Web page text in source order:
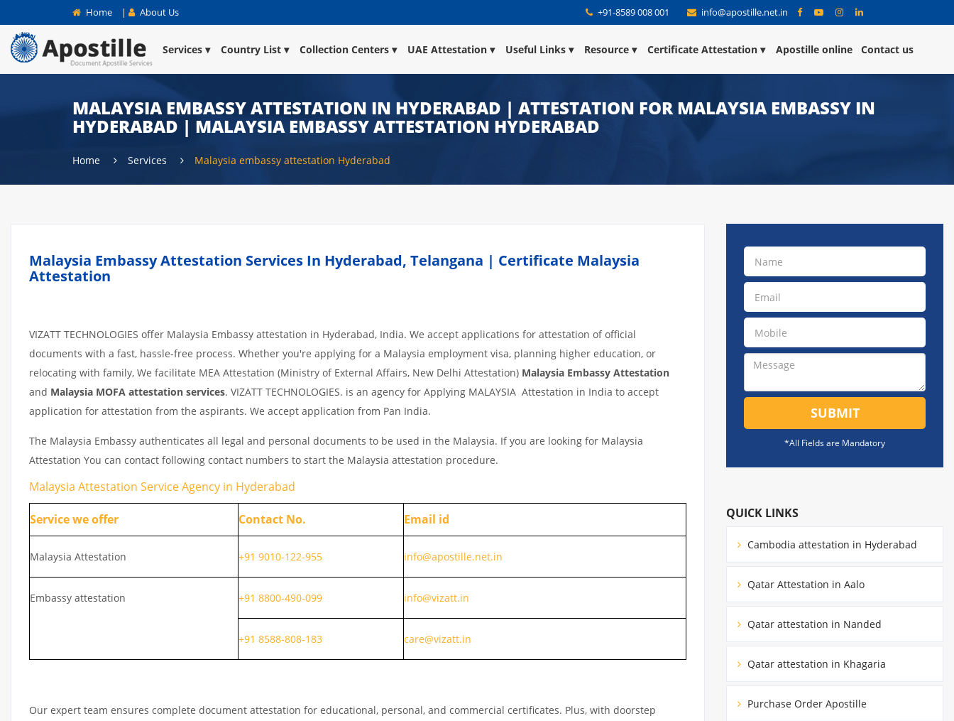
Home | About Us +91-8589 008 001 info@apostille.net.in
Services Country List Collection Centers UAE Attestation Useful Links Resource Certificate Attestation Apostille online Contact us
MALAYSIA EMBASSY ATTESTATION IN HYDERABAD | ATTESTATION FOR MALAYSIA EMBASSY IN
HYDERABAD | MALAYSIA EMBASSY ATTESTATION HYDERABAD
Home Services Malaysia embassy attestation Hyderabad
Malaysia Embassy Attestation Services In Hyderabad, Telangana | Certificate Malaysia
Attestation
VIZATT TECHNOLOGIES offer Malaysia Embassy attestation in Hyderabad, India. We accept applications for attestation of official
documents with a fast, hassle-free process. Whether you're applying for a Malaysia employment visa, planning higher education, or
relocating with family, We facilitate MEA Attestation (Ministry of External Affairs, New Delhi Attestation) Malaysia Embassy Attestation
and Malaysia MOFA attestation services. VIZATT TECHNOLOGIES. is an agency for Applying MALAYSIA Attestation in India to accept
application for attestation from the aspirants. We accept application from Pan India.
The Malaysia Embassy authenticates all legal and personal documents to be used in the Malaysia. If you are looking for Malaysia
Attestation You can contact following contact numbers to start the Malaysia attestation procedure.
Malaysia Attestation Service Agency in Hyderabad
Service we offer Contact No. Email id
Malaysia Attestation +91 9010-122-955 info@apostille.net.in
Embassy attestation +91 8800-490-099 info@vizatt.in
+91 8588-808-183 care@vizatt.in
Our expert team ensures complete document attestation for educational, personal, and commercial certificates. Plus, with doorstep
SUBMIT
*All Fields are Mandatory
QUICK LINKS
Cambodia attestation in Hyderabad
Qatar Attestation in Aalo
Qatar attestation in Nanded
Qatar attestation in Khagaria
Purchase Order Apostille